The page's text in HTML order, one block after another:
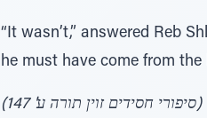
“It wasn’t,” answered Reb
he must have come from the
(סיפורי חסידים זוין תורה ע' 147)